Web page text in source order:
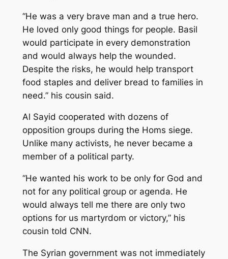
“He was a very brave man and a true hero.
He loved only good things for people. Basil
would participate in every demonstration
and would always help the wounded.
Despite the risks, he would help transport
food staples and deliver bread to families in
need.” his cousin said.
Al Sayid cooperated with dozens of
opposition groups during the Homs siege.
Unlike many activists, he never became a
member of a political party.
“He wanted his work to be only for God and
not for any political group or agenda. He
would always tell me there are only two
options for us martyrdom or victory,” his
cousin told CNN.
The Syrian government was not immediately